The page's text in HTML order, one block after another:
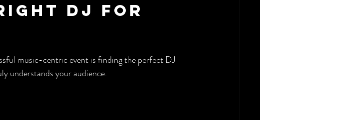
DJ for
music-centric event is finding the perfect DJ
understands your audience.